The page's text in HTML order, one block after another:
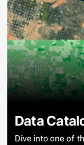
Data
Dive into one of